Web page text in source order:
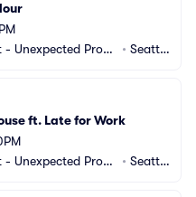
- Unexpected Produ
• Seattl
ft. Late for Work
- Unexpected Produ
• Seattl